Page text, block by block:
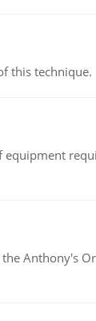
this technique.
equipment
Anthony's